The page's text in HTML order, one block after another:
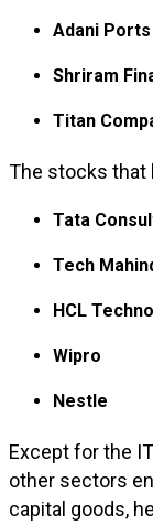
Adani Ports
Shriram
Titan
The stocks that
Tata
Tech
HCL
Wipro
Nestle
Except for the
other sectors
capital goods,